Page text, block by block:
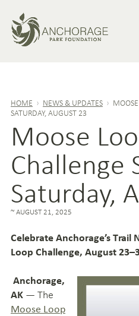
HOME › NEWS & UPDATES ›
SATURDAY, AUGUST 23
Moose
Challenge
Saturday,
AUGUST 21, 2025
Celebrate Anchorage’s
Loop Challenge, August
Anchorage,
AK — The
Moose Loop